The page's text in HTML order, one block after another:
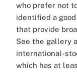
who prefer not
identified a
that provide
See the gallery
international-
which has at